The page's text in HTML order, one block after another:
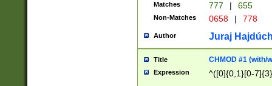
Matches 777 | 655
Non-Matches 0658 | 778
Author Juraj
Title CHMOD #1 (with/
Expression ^([0]{0,1}[0-